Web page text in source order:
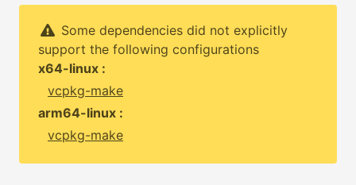
Some dependencies did not explicitly
support the following configurations
x64-linux :
vcpkg-make
arm64-linux :
vcpkg-make